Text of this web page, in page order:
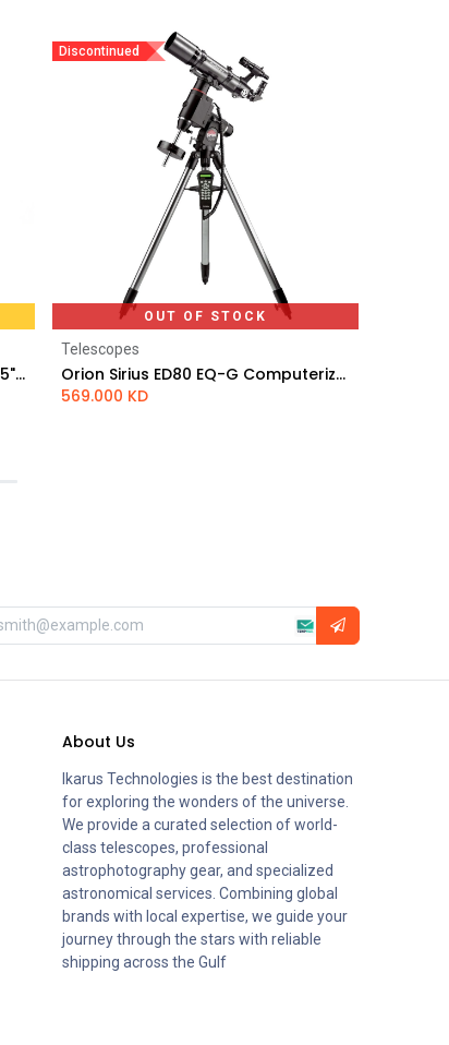
Svbony SV136 3x Barlow Lens - 1.25" Achromatic
Discontinued
OUT OF STOCK
Telescopes
Orion Sirius ED80 EQ-G Computerized GoTo Refractor Telescope
569.000 KD
About Us
Ikarus Technologies is the best destination
for exploring the wonders of the universe.
We provide a curated selection of world-
class telescopes, professional
astrophotography gear, and specialized
astronomical services. Combining global
brands with local expertise, we guide your
journey through the stars with reliable
shipping across the Gulf